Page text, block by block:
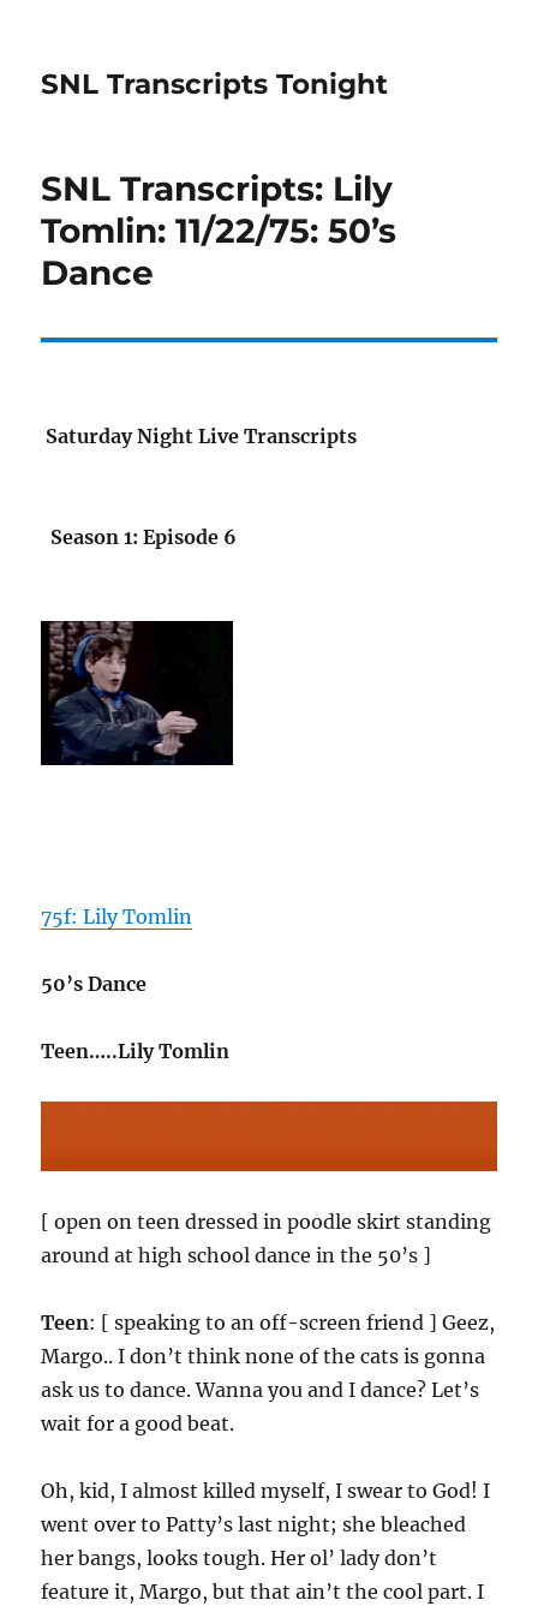
SNL Transcripts Tonight
SNL Transcripts: Lily
Tomlin: 11/22/75: 50’s
Dance
Saturday Night Live Transcripts
Season 1: Episode 6
75f: Lily Tomlin
50’s Dance
Teen…..Lily Tomlin
[ open on teen dressed in poodle skirt standing
around at high school dance in the 50’s ]
Teen: [ speaking to an off-screen friend ] Geez,
Margo.. I don’t think none of the cats is gonna
ask us to dance. Wanna you and I dance? Let’s
wait for a good beat.
Oh, kid, I almost killed myself, I swear to God! I
went over to Patty’s last night; she bleached
her bangs, looks tough. Her ol’ lady don’t
feature it, Margo, but that ain’t the cool part. I